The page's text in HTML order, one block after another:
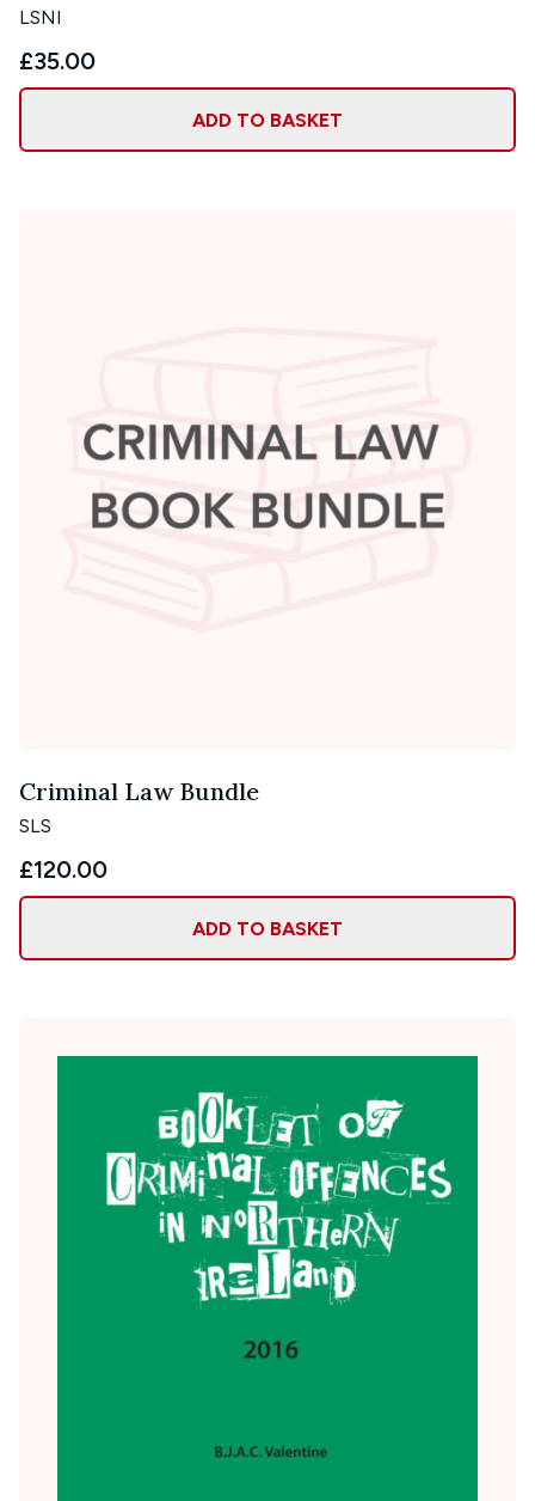
LSNI
£35.00
ADD TO BASKET
Criminal Law Bundle
SLS
£120.00
ADD TO BASKET